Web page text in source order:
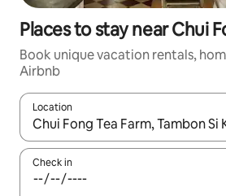
Places to stay near Chui
Book unique vacation rentals,
Airbnb
Location
When results are available,
Check in